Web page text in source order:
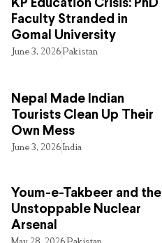
KP Education Crisis: PhD
Faculty Stranded in
Gomal University
June 3, 2026Pakistan
Nepal Made Indian
Tourists Clean Up Their
Own Mess
June 3, 2026India
Youm-e-Takbeer and the
Unstoppable Nuclear
Arsenal